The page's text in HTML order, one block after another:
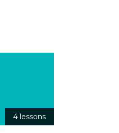
4 lessons